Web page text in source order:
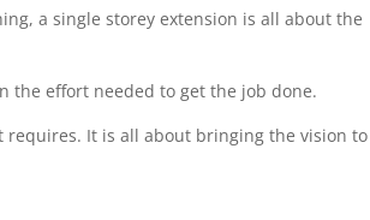
a single storey extension is all about the
the effort needed to get the job done.
requires. It is all about bringing the vision to